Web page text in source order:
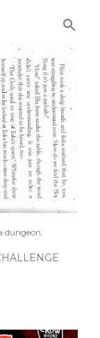
dungeon.